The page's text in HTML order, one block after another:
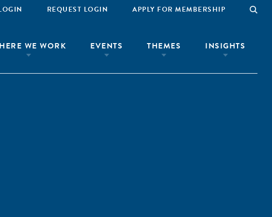
REQUEST LOGIN APPLY FOR MEMBERSHIP
WE WORK EVENTS THEMES INSIGHTS